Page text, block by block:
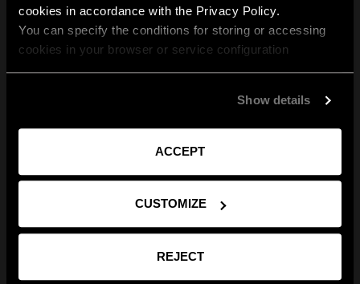
cookies in accordance with the Privacy Policy.
You can specify the conditions for storing or accessing
cookies in your browser or service configuration
Show details
ACCEPT
CUSTOMIZE
REJECT